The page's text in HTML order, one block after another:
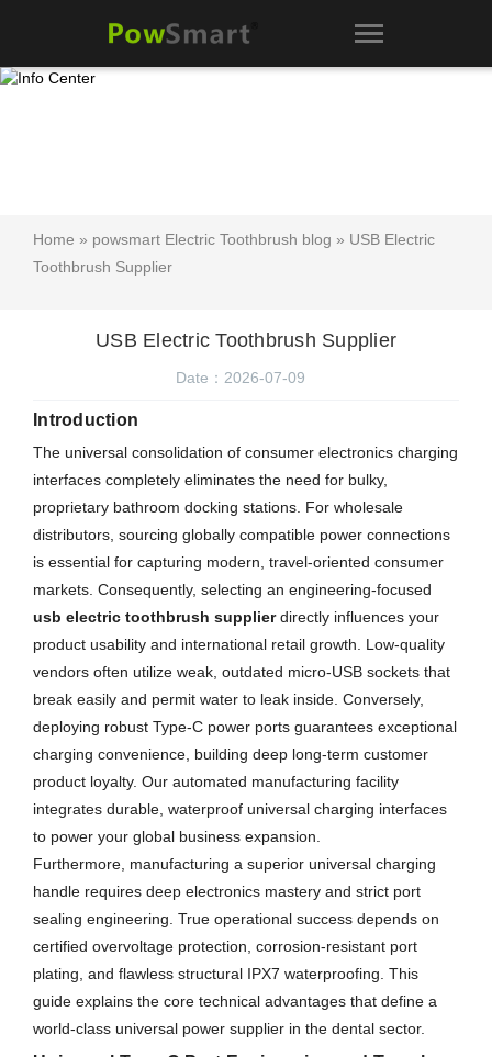
Home » powsmart Electric Toothbrush blog » USB Electric
Toothbrush Supplier
USB Electric Toothbrush Supplier
Date：2026-07-09
Introduction
The universal consolidation of consumer electronics charging
interfaces completely eliminates the need for bulky,
proprietary bathroom docking stations. For wholesale
distributors, sourcing globally compatible power connections
is essential for capturing modern, travel-oriented consumer
markets. Consequently, selecting an engineering-focused
usb electric toothbrush supplierdirectly influences your
product usability and international retail growth. Low-quality
vendors often utilize weak, outdated micro-USB sockets that
break easily and permit water to leak inside. Conversely,
deploying robust Type-C power ports guarantees exceptional
charging convenience, building deep long-term customer
product loyalty. Our automated manufacturing facility
integrates durable, waterproof universal charging interfaces
to power your global business expansion.
Furthermore, manufacturing a superior universal charging
handle requires deep electronics mastery and strict port
sealing engineering. True operational success depends on
certified overvoltage protection, corrosion-resistant port
plating, and flawless structural IPX7 waterproofing. This
guide explains the core technical advantages that define a
world-class universal power supplier in the dental sector.